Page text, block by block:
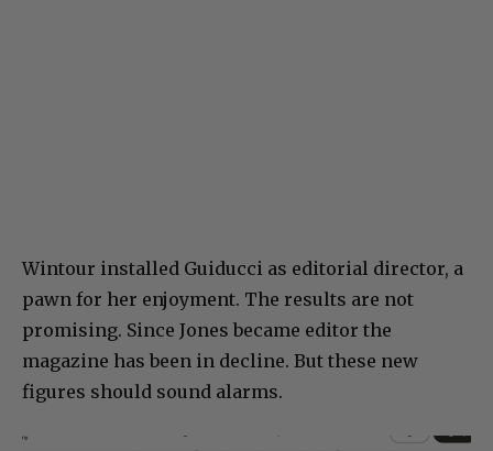
Wintour installed Guiducci as editorial director, a
pawn for her enjoyment. The results are not
promising. Since Jones became editor the
magazine has been in decline. But these new
figures should sound alarms.